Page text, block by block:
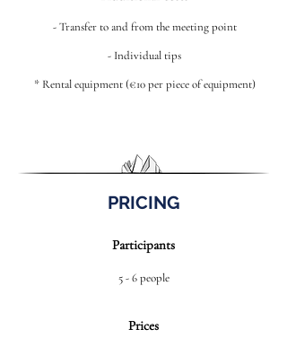
- Transfer to and from the meeting point
- Individual tips
* Rental equipment (€10 per piece of equipment)
PRICING
Participants
5 - 6 people
Prices